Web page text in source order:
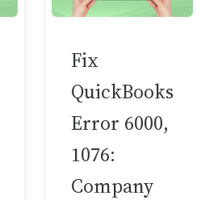
Fix
QuickBooks
Error 6000,
1076:
Company